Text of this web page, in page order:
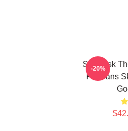
Ski Mask
For Fans
-20%